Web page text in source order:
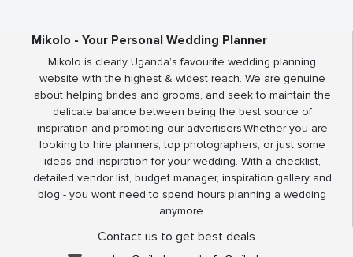
Mikolo - Your Personal Wedding Planner
Mikolo is clearly Uganda’s favourite wedding planning
website with the highest & widest reach. We are genuine
about helping brides and grooms, and seek to maintain the
delicate balance between being the best source of
inspiration and promoting our advertisers.Whether you are
looking to hire planners, top photographers, or just some
ideas and inspiration for your wedding. With a checklist,
detailed vendor list, budget manager, inspiration gallery and
blog - you wont need to spend hours planning a wedding
anymore.
Contact us to get best deals